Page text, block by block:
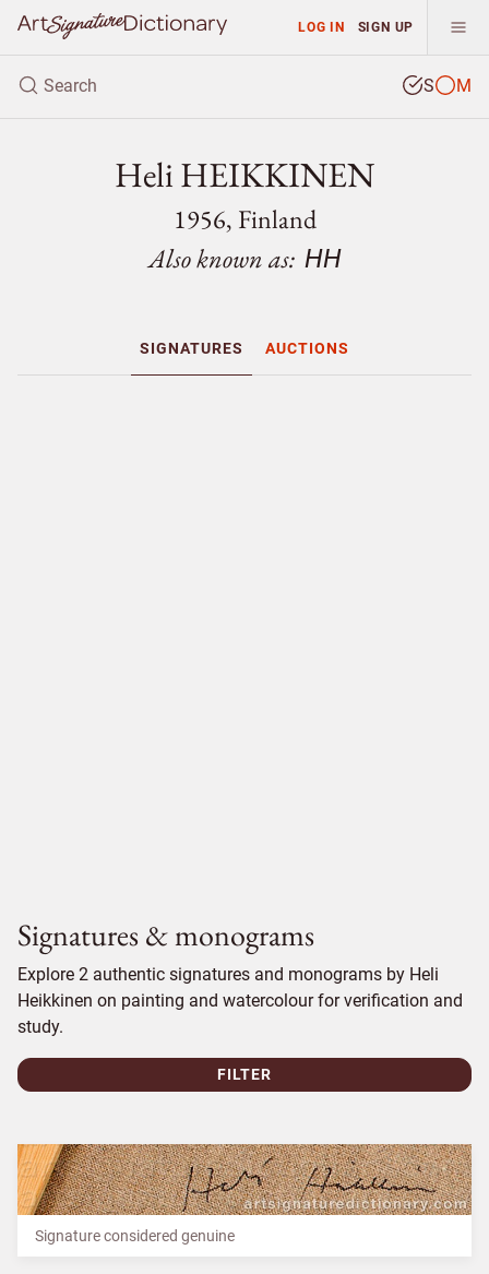
LOG IN SIGN UP
S M
Heli HEIKKINEN
1956, Finland
Also known as: HH
SIGNATURES AUCTIONS
Signatures & monograms
Explore 2 authentic signatures and monograms by Heli
Heikkinen on painting and watercolour for verification and
study.
FILTER
Signature considered genuine